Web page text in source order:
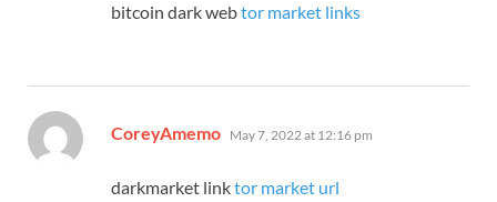
bitcoin dark webtor market links
CoreyAmemo says:
May 7, 2022 at 12:16 pm
darkmarket linktor market url